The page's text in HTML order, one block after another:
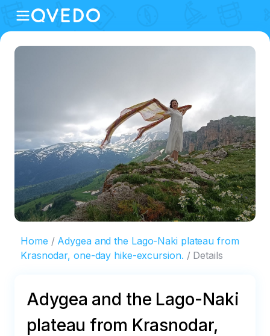
Home
Adygea and the Lago-Naki plateau from
Krasnodar, one-day hike-excursion.
Details
Adygea and the Lago-Naki
plateau from Krasnodar,